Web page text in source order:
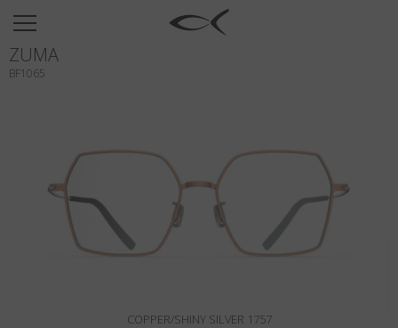
SUN
OPTICAL
TITANIUM
NEWSROOM
COPPER/SHINY SILVER 1757
ZUMA
BF1065